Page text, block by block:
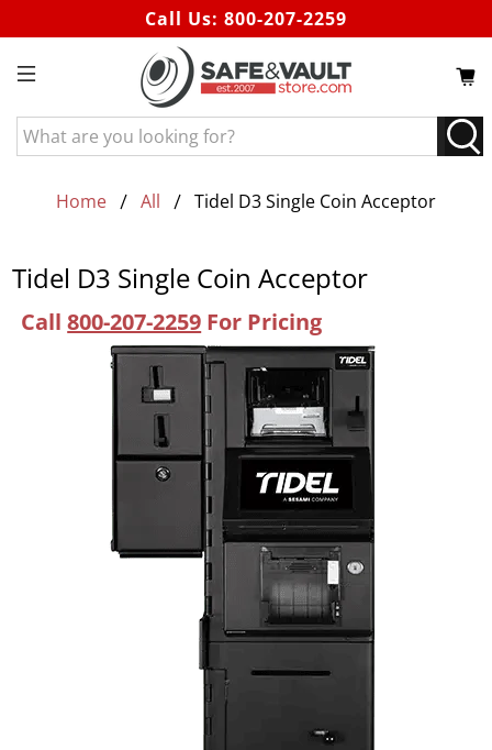
Call Us: 800-207-2259
What
are
lookingHome All Tidel D3 Single Coin Acceptor
Tidel D3 Single Coin Acceptor
Call800-207-2259 For Pricing